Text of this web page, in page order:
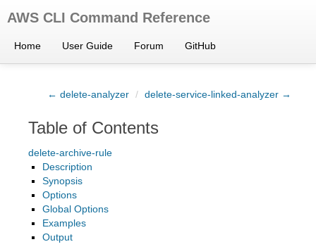
AWS CLI Command Reference
Home User Guide Forum GitHub
← delete-analyzer / delete-service-linked-analyzer →
Table of Contents
delete-archive-rule
Description
Synopsis
Options
Global Options
Examples
Output